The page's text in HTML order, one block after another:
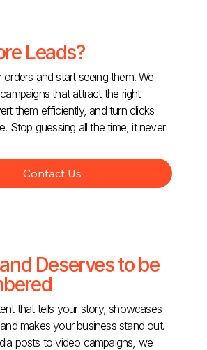
Leads?
and start seeing them. We
that attract the right
them efficiently, and turn clicks
Stop guessing all the time, it never
Contact Us
Deserves to be
that tells your story, showcases
makes your business stand out.
posts to video campaigns, we